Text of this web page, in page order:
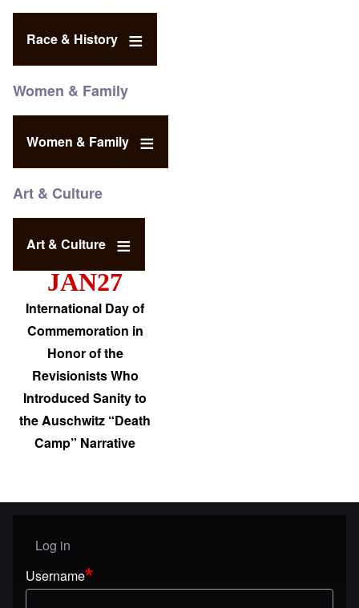
Race & History
Women & Family
Women & Family
Art & Culture
Art & Culture
JAN27
International Day of
Commemoration in
Honor of the
Revisionists Who
Introduced Sanity to
the Auschwitz “Death
Camp” Narrative
User menu
Log in
Username